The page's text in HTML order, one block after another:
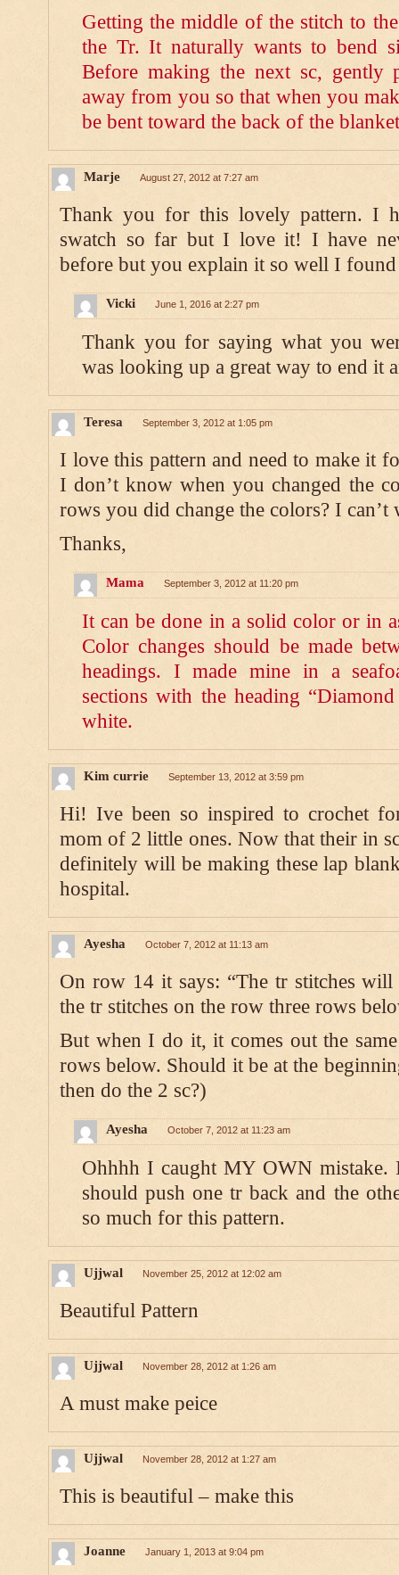
Getting the middle of the stitch to
the Tr. It naturally wants to bend
Before making the next sc,
away from you so that when you
be bent toward the back of the
Marje August 27, 2012 at 7:27 am
Thank you for this lovely pattern. I
swatch so far but I love it! I have
before but you explain it so well I
Vicki June 1, 2016 at 2:27 pm
Thank you for saying what you
was looking up a great way to end it
Teresa September 3, 2012 at 1:05 pm
I love this pattern and need to make it
I don’t know when you changed the
rows you did change the colors? I
Thanks,
Mama September 3, 2012 at 11:20 pm
It can be done in a solid color or in
Color changes should be made
headings. I made mine in a
sections with the heading
white.
Kim currie September 13, 2012 at 3:59 pm
Hi! Ive been so inspired to crochet
mom of 2 little ones. Now that their in
definitely will be making these lap
hospital.
Ayesha October 7, 2012 at 11:13 am
On row 14 it says: “The tr stitches
the tr stitches on the row three rows
But when I do it, it comes out the
rows below. Should it be at the
then do the 2 sc?)
Ayesha October 7, 2012 at 11:23 am
Ohhhh I caught MY OWN mistake.
should push one tr back and the
so much for this pattern.
Ujjwal November 25, 2012 at 12:02 am
Beautiful Pattern
Ujjwal November 28, 2012 at 1:26 am
A must make peice
Ujjwal November 28, 2012 at 1:27 am
This is beautiful – make this
Joanne January 1, 2013 at 9:04 pm